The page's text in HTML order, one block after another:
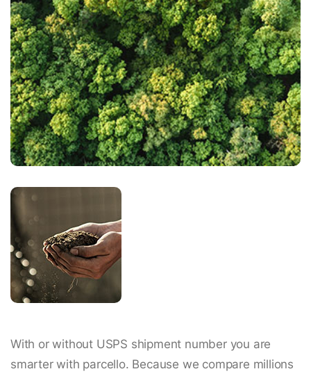
With or without USPS shipment number you are
smarter with parcello. Because we compare millions